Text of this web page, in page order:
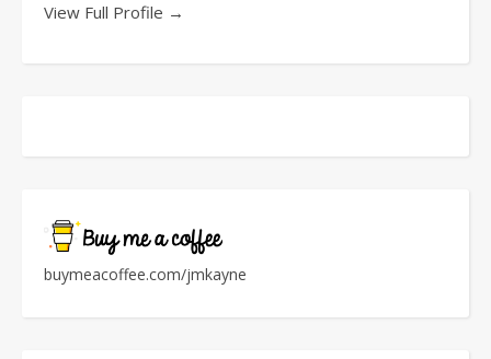
View Full Profile →
buymeacoffee.com/jmkayne